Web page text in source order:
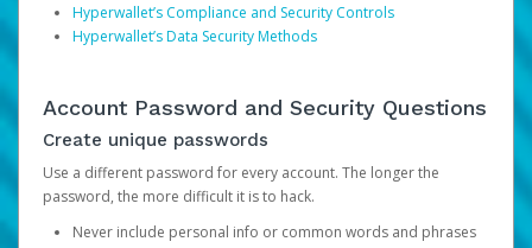
Hyperwallet’s Compliance and Security Controls
Hyperwallet’s Data Security Methods
Account Password and Security Questions
Create unique passwords
Use a different password for every account. The longer the
password, the more difficult it is to hack.
Never include personal info or common words and phrases